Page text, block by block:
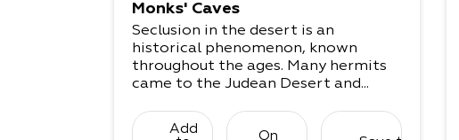
Monks' Caves
Seclusion in the desert is an
historical phenomenon, known
throughout the ages. Many hermits
came to the Judean Desert and...
Add
On